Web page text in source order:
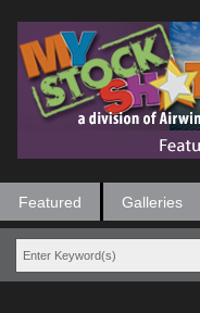
Featured Galleries